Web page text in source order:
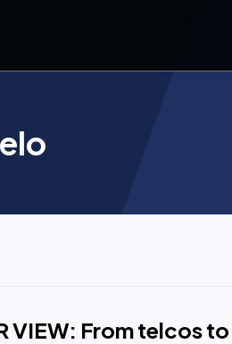
VIEW: From telcos to